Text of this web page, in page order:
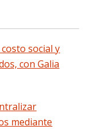
social y
con Galia
mediante